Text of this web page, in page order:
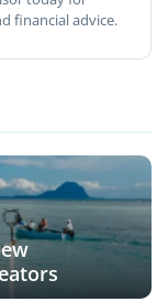
financial advice.